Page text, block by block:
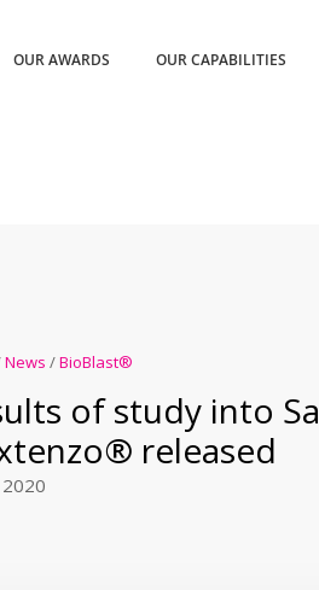
OUR AWARDS OUR CAPABILITIES
News /BioBlast®
of study into
released
2020